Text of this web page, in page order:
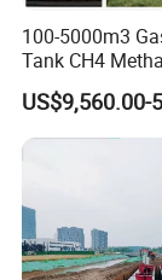
Working Principle
Quartz sand
medium.
high turbidity
100-5000m3
Tank CH4
Holder for
US$9,560.00-